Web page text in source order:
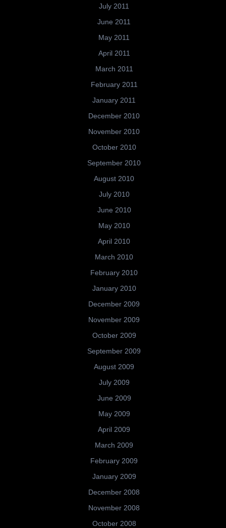
July 2011
June 2011
May 2011
April 2011
March 2011
February 2011
January 2011
December 2010
November 2010
October 2010
September 2010
August 2010
July 2010
June 2010
May 2010
April 2010
March 2010
February 2010
January 2010
December 2009
November 2009
October 2009
September 2009
August 2009
July 2009
June 2009
May 2009
April 2009
March 2009
February 2009
January 2009
December 2008
November 2008
October 2008